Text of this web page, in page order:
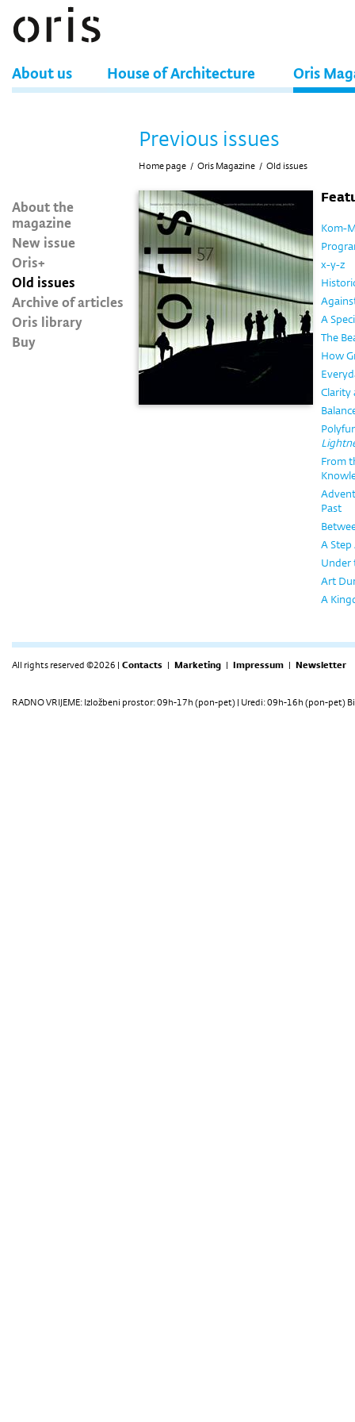
About us House of Architecture Oris
About the
magazine
New issue
Oris+
Old issues
Archive of articles
Oris library
Buy
Previous issues
Home page / Oris Magazine / Old issues
Kom-
x-y-z
A
The
How
Clarity
From
Past
A Step
Under
Art
A
All rights reserved ©2026 | Contacts | Marketing | Impressum | Newsletter
RADNO VRIJEME: Izložbeni prostor: 09h-17h (pon-pet) | Uredi: 09h-16h (pon-pet)